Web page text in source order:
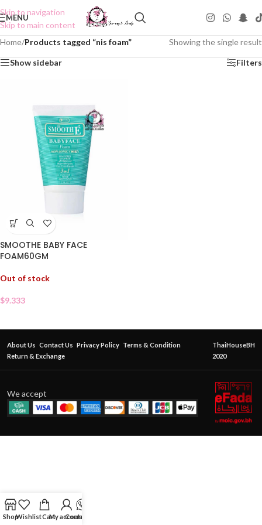
Skip to navigation
Skip to main content
MENU
Home/Products tagged “nis foam” Showing the single result
Show sidebar Filters
SMOOTHE BABY FACE
FOAM60GM
Out of stock
$9.333
About Us Contact Us Privacy Policy Terms & Condition
Return & Exchange
ThaiHouseBH
2020
We accept
ShopWishlistCartMy account
Contact Us